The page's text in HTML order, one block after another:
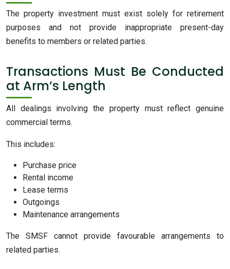
The property investment must exist solely for retirement
purposes and not provide inappropriate present-day
benefits to members or related parties.
Transactions Must Be Conducted
at Arm’s Length
All dealings involving the property must reflect genuine
commercial terms.
This includes:
Purchase price
Rental income
Lease terms
Outgoings
Maintenance arrangements
The SMSF cannot provide favourable arrangements to
related parties.